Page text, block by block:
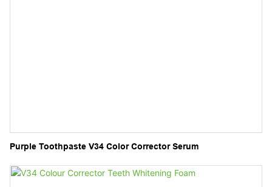
Purple Toothpaste V34 Color Corrector Serum